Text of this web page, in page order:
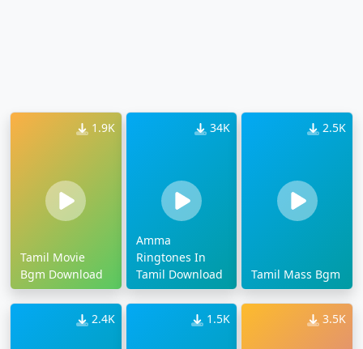
1.9K
Tamil Movie
Bgm Download
34K
Amma
Ringtones In
Tamil Download
2.5K
Tamil Mass Bgm
2.4K 1.5K 3.5K